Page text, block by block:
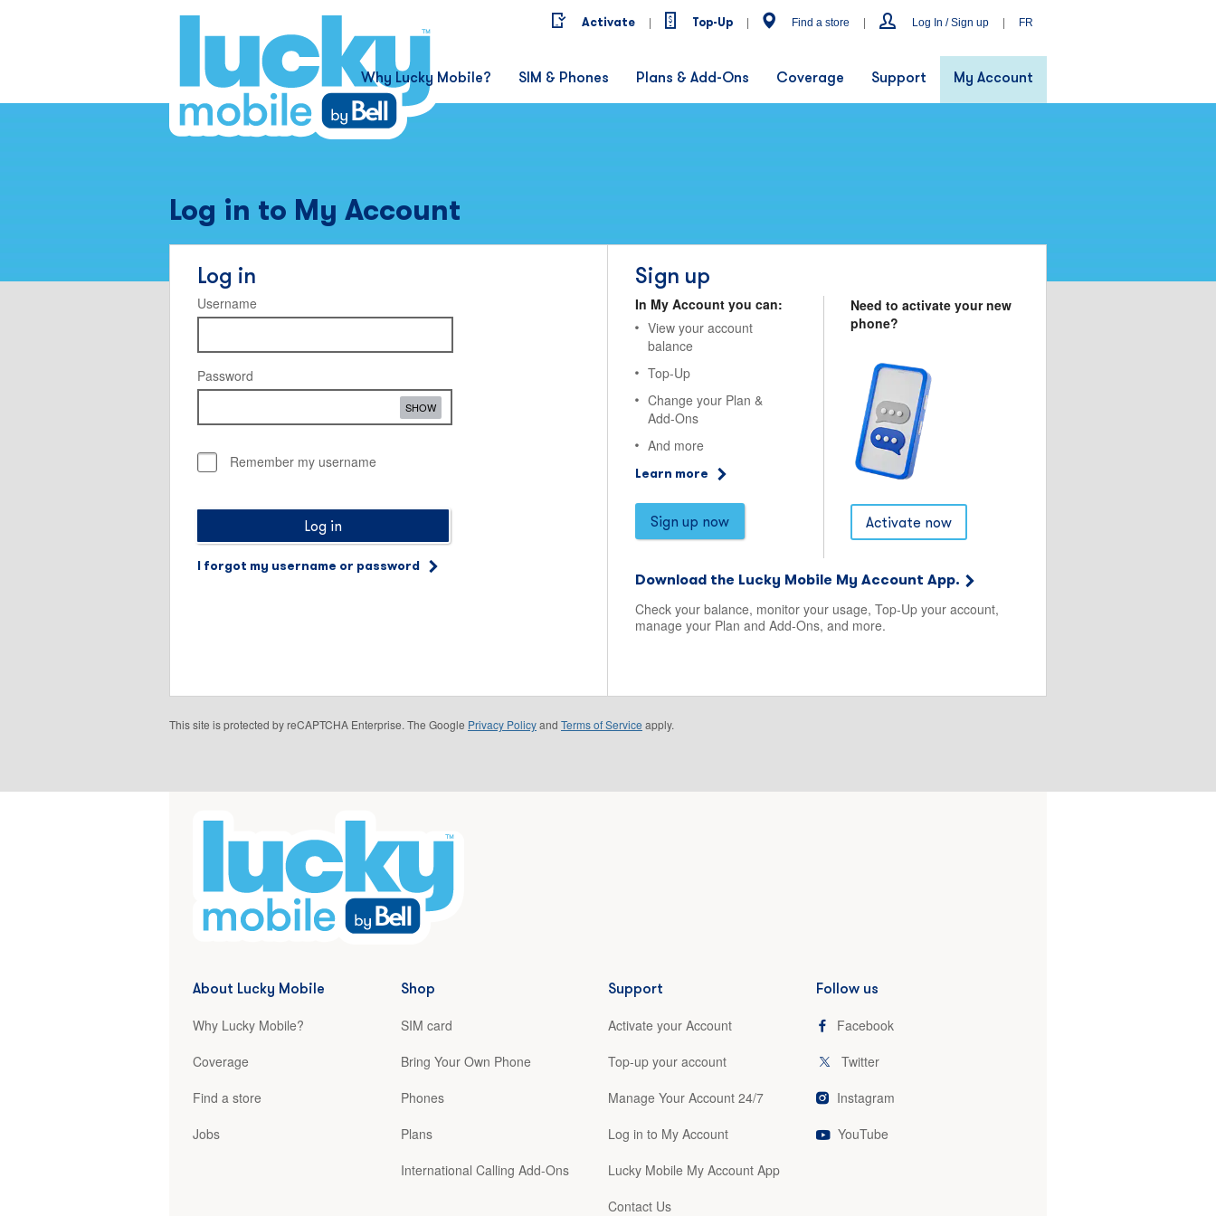
Activate Top-Up Find a store Log In / Sign up FR
Why Lucky Mobile? SIM & Phones Plans & Add-Ons Coverage Support My Account
Log in to My Account
Log in
Username
Password
SHOW
Remember my username
Log in
I forgot my username or password
Sign up
In My Account you can:
View your account
balance
Top-Up
Change your Plan &
Add-Ons
And more
Learn more
Sign up now
Need to activate your new
phone?
Activate now
Download the Lucky Mobile My Account App.
Check your balance, monitor your usage, Top-Up your account,
manage your Plan and Add-Ons, and more.
This site is protected by reCAPTCHA Enterprise. The Google Privacy Policyand Terms of Service apply.
About Lucky Mobile
Why Lucky Mobile?
Coverage
Find a store
Jobs
Shop
SIM card
Bring Your Own Phone
Phones
Plans
International Calling Add-Ons
Support
Activate your Account
Top-up your account
Manage Your Account 24/7
Log in to My Account
Lucky Mobile My Account App
Contact Us
Follow us
Facebook
Twitter
Instagram
YouTube